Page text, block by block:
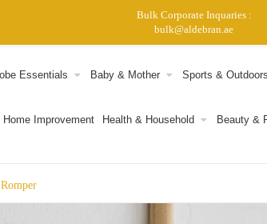
Essentials Baby & Mother Sports & Outdoors
Home Improvement Health & Household Beauty &
Romper
Bulk Corporate Inquaries :
bulk@aldebran.ae